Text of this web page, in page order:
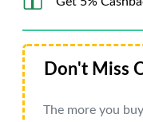
Don't Miss
The more you